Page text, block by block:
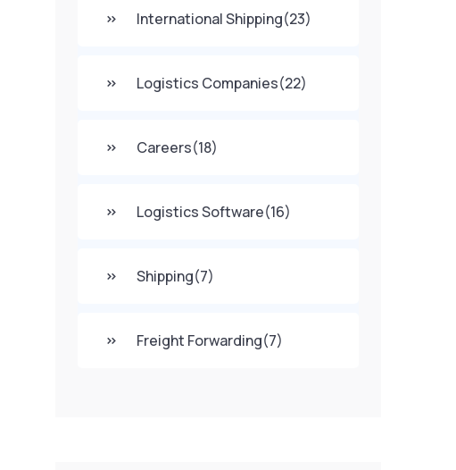
International Shipping(23)
Logistics Companies(22)
Careers(18)
Logistics Software(16)
Shipping(7)
Freight Forwarding(7)